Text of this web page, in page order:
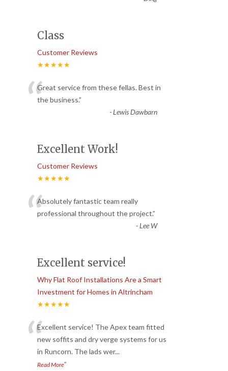
Class
Customer Reviews
★★★★★
“Great service from these fellas. Best in
the business.”
-Lewis Dawbarn
Excellent Work!
Customer Reviews
★★★★★
“Absolutely fantastic team really
professional throughout the project.”
-Lee W
Excellent service!
Why Flat Roof Installations Are a Smart
Investment for Homes in Altrincham
★★★★★
“Excellent service! The Apex team fitted
new soffits and dry verge systems for us
in Runcorn. The lads wer...
Read More”